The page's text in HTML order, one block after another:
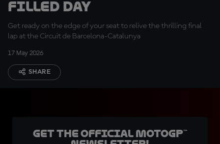
filled day
Get ready on the edge of your seat to relive the thrilling final
lap at the Circuit de Barcelona-Catalunya
17 May 2026
SHARE
Get the official MotoGP™